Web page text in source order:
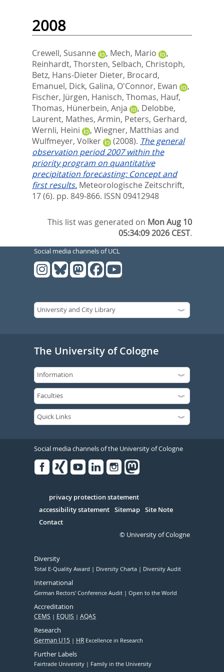
2008
Crewell, Susanne , Mech, Mario
,
Reinhardt, Thorsten, Selbach, Christoph,
Betz, Hans-Dieter Dieter, Brocard,
Emanuel, Dick, Galina, O'Connor, Ewan
,
Fischer, Jürgen, Hanisch, Thomas, Hauf,
Thomas, Hünerbein, Anja , Delobbe,
Laurent, Mathes, Armin, Peters, Gerhard,
Wernli, Heini
, Wiegner, Matthias and
Wulfmeyer, Volker
(2008). The general
observation period 2007 within the
priority program on quantitative
precipitation forecasting: Concept and
first results. Meteorologische Zeitschrift,
17 (6). pp. 849-866. ISSN 09412948
This list was generated on Mon Aug 10
05:34:09 2026 CEST.
Social media channels of UCL
The University of Cologne
Social media channels of the University of Cologne
Serivce
privacy protection statement
accessibility statement Sitemap Site Note
Contact
© University of Cologne
Diversity
Total E-Quality Award Diversity Charta Diversity Audit
International
German Rectors' Conference Audit Open to the World
Accreditation
CEMS EQUIS AQAS
Research
German U15 HR Excellence in Research
Further Labels
Fairtrade University Family in the University